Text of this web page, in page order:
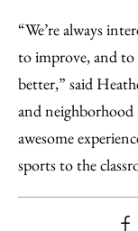
“We’re always
to improve, and
better,” said
and
awesome
sports to the